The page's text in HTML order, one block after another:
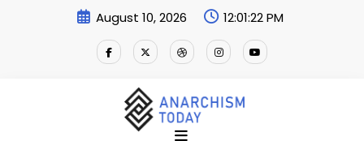
August 10, 2026 12:01:23 PM